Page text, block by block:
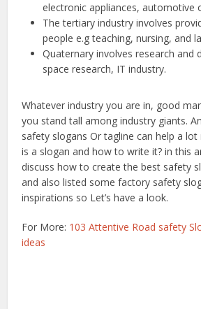
electronic appliances, automotive
The tertiary industry involves
people e.g teaching, nursing, and
Quaternary involves research and
space research, IT industry.
Whatever industry you are in, good
you stand tall among industry giants.
safety slogans Or tagline can help a
is a slogan and how to write it? in this
discuss how to create the best safety
and also listed some factory safety
inspirations so Let’s have a look.
For More: 103 Attentive Road safety
ideas